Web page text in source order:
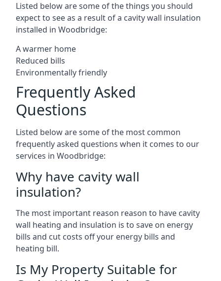
Listed below are some of the things you should
expect to see as a result of a cavity wall insulation
installed in Woodbridge:
A warmer home
Reduced bills
Environmentally friendly
Frequently Asked
Questions
Listed below are some of the most common
frequently asked questions when it comes to our
services in Woodbridge:
Why have cavity wall
insulation?
The most important reason reason to have cavity
wall heating and insulation is to save on energy
bills and cut costs off your energy bills and
heating bill.
Is My Property Suitable for